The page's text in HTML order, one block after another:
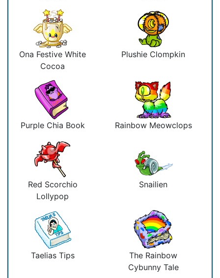
Ona Festive White
Cocoa
Plushie Clompkin
Purple Chia Book Rainbow Meowclops
Red Scorchio
Lollypop
Snailien
Taelias Tips
The Rainbow
Cybunny Tale